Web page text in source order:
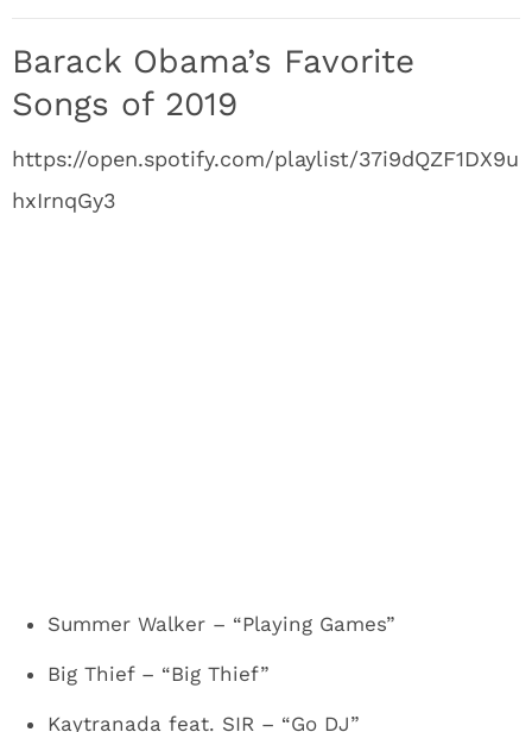
Barack Obama’s Favorite
Songs of 2019
https://open.spotify.com/playlist/37i9dQZF1DX9u
hxIrnqGy3
Summer Walker – “Playing Games”
Big Thief – “Big Thief”
Kaytranada feat. SIR – “Go DJ”